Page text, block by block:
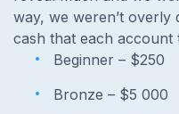
way, we weren’t overly
cash that each
Beginner – $250
Bronze – $5 000